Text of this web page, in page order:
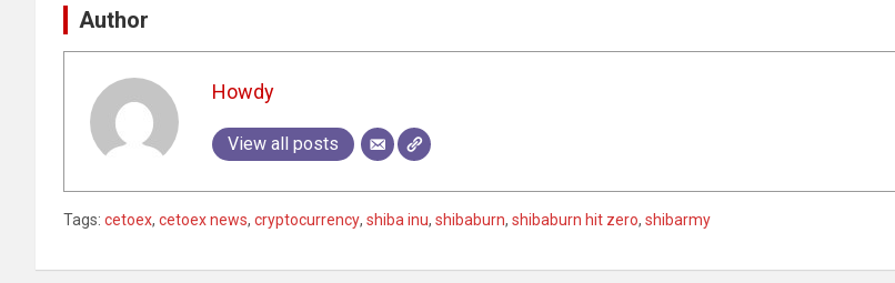
Author
Howdy
View all posts
Tags: cetoex, cetoex news, cryptocurrency, shiba inu, shibaburn, shibaburn hit zero, shibarmy